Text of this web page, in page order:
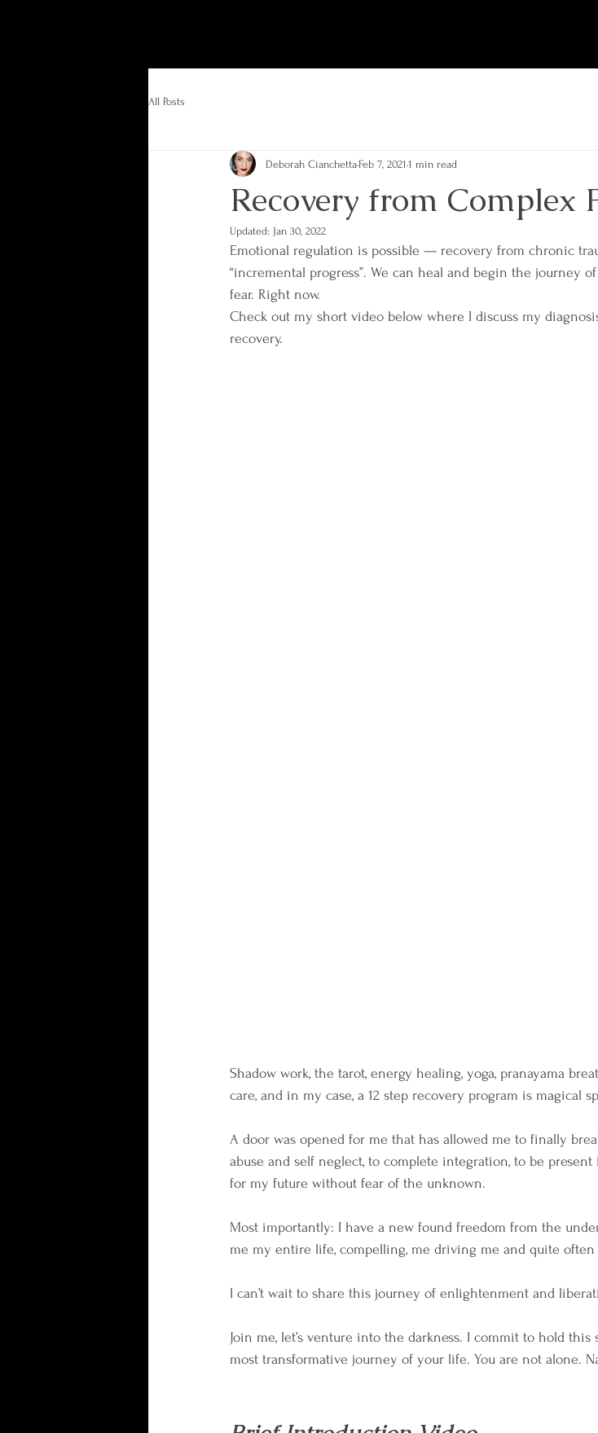
All Posts
Recovery from Complex
Deborah Cianchetta Feb 7, 2021 1 min read
Updated: Jan 30, 2022
Emotional regulation is possible — recovery from chronic
“incremental progress”. We can heal and begin the journey
fear. Right now.
Check out my short video below where I discuss my
recovery.
Shadow work, the tarot, energy healing, yoga, pranayama
care, and in my case, a 12 step recovery program is magical
A door was opened for me that has allowed me to finally
abuse and self neglect, to complete integration, to be
for my future without fear of the unknown.
Most importantly: I have a new found freedom from the
me my entire life, compelling, me driving me and quite
I can’t wait to share this journey of enlightenment and
Join me, let’s venture into the darkness. I commit to hold
most transformative journey of your life. You are not alone.